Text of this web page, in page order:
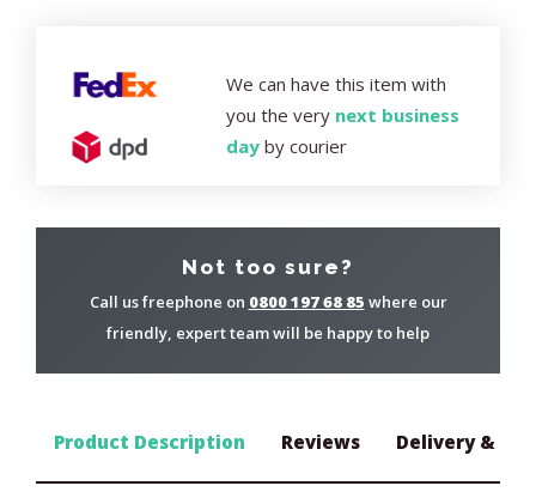
We can have this item with
you the very next business
dayby courier
Not too sure?
Call us freephone on 0800 197 68 85 where our
friendly, expert team will be happy to help
Product Description Reviews Delivery &